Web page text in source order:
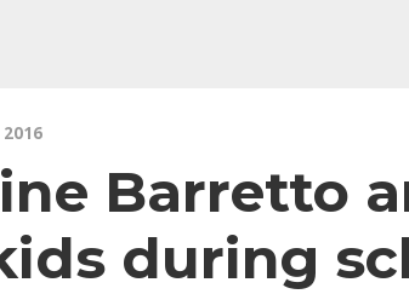
2016
Barretto
during